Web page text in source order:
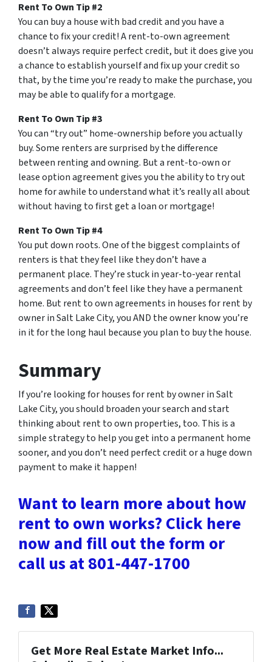
Rent To Own Tip #2
You can buy a house with bad credit and you have a
chance to fix your credit! A rent-to-own agreement
doesn’t always require perfect credit, but it does give you
a chance to establish yourself and fix up your credit so
that, by the time you’re ready to make the purchase, you
may be able to qualify for a mortgage.
Rent To Own Tip #3
You can “try out” home-ownership before you actually
buy. Some renters are surprised by the difference
between renting and owning. But a rent-to-own or
lease option agreement gives you the ability to try out
home for awhile to understand what it’s really all about
without having to first get a loan or mortgage!
Rent To Own Tip #4
You put down roots. One of the biggest complaints of
renters is that they feel like they don’t have a
permanent place. They’re stuck in year-to-year rental
agreements and don’t feel like they have a permanent
home. But rent to own agreements in houses for rent by
owner in Salt Lake City, you AND the owner know you’re
in it for the long haul because you plan to buy the house.
Summary
If you’re looking for houses for rent by owner in Salt
Lake City, you should broaden your search and start
thinking about rent to own properties, too. This is a
simple strategy to help you get into a permanent home
sooner, and you don’t need perfect credit or a huge down
payment to make it happen!
Want to learn more about how
rent to own works? Click here
now and fill out the form or
call us at 801-447-1700
Get More Real Estate Market Info...